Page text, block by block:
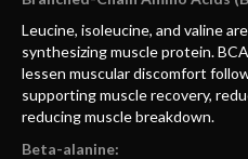
Leucine, isoleucine, and valine
synthesizing muscle protein.
lessen muscular discomfort
supporting muscle recovery,
reducing muscle breakdown.
Beta-alanine: